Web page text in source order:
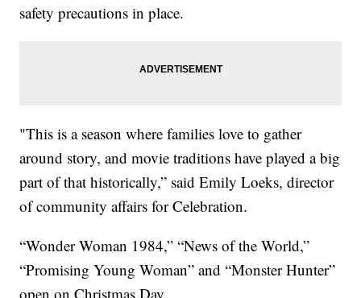
safety precautions in place.
"This is a season where families love to gather
around story, and movie traditions have played a big
part of that historically,” said Emily Loeks, director
of community affairs for Celebration.
“Wonder Woman 1984,” “News of the World,”
“Promising Young Woman” and “Monster Hunter”
open on Christmas Day.